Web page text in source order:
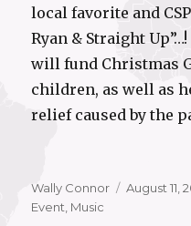
local favorite and
Ryan & Straight
will fund Christmas
children, as well as
relief caused by the
Author
Wally Connor
Posted
August 11,
Event Music